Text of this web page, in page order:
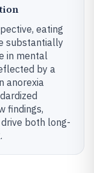
eating
substantially
in mental
by a
anorexia
findings,
both long-